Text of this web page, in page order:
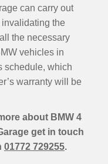
can carry out
the
the necessary
vehicles in
schedule, which
warranty will be
about BMW 4
get in touch
01772 729255.